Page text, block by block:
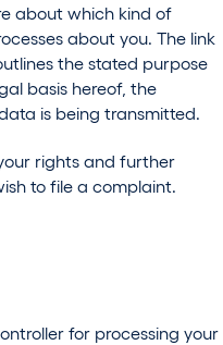
about which kind of
about you. The link
the stated purpose
basis hereof, the
is being transmitted.
rights and further
to file a complaint.
for processing your